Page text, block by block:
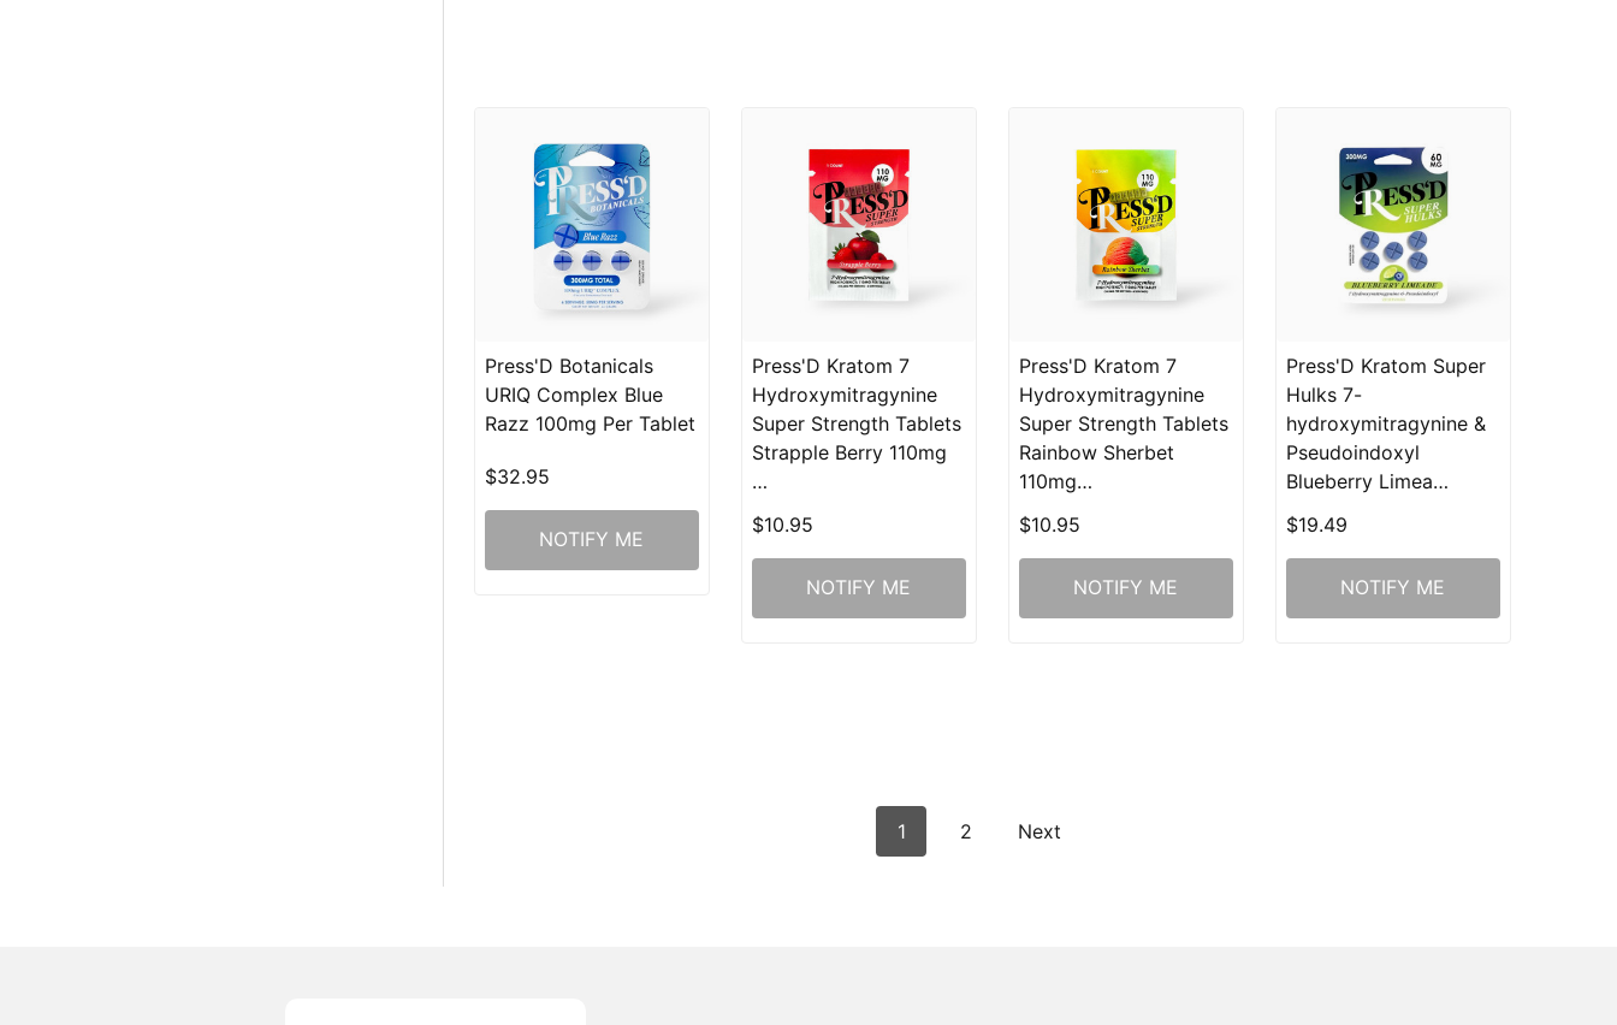
Press'D Botanicals
URIQ Complex Blue
Razz 100mg Per Tablet
$32.95
NOTIFY ME
Press'D Kratom 7
Hydroxymitragynine
Super Strength Tablets
Strapple Berry 110mg
…
$10.95
NOTIFY ME
Press'D Kratom 7
Hydroxymitragynine
Super Strength Tablets
Rainbow Sherbet
110mg…
$10.95
NOTIFY ME
Press'D Kratom Super
Hulks 7-
hydroxymitragynine &
Pseudoindoxyl
Blueberry Limea…
$19.49
NOTIFY ME
1 2 Next